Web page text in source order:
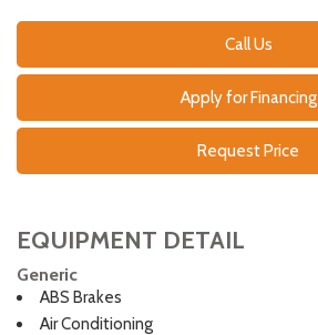
Call Us
Apply for Financing
Request Price
EQUIPMENT DETAIL
Generic
ABS Brakes
Air Conditioning